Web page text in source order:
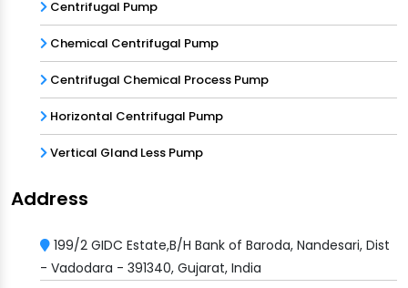
Centrifugal Pump
Chemical Centrifugal Pump
Centrifugal Chemical Process Pump
Horizontal Centrifugal Pump
Vertical Gland Less Pump
Address
199/2 GIDC Estate,B/H Bank of Baroda, Nandesari, Dist
- Vadodara - 391340, Gujarat, India